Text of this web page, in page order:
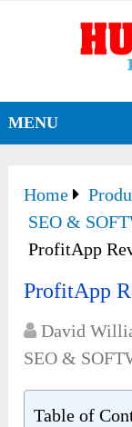
MENU
Home
SEO &
ProfitApp
ProfitApp
David
SEO &
Table of